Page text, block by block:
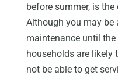
before summer, is
Although you may be
maintenance until
households are likely
not be able to get